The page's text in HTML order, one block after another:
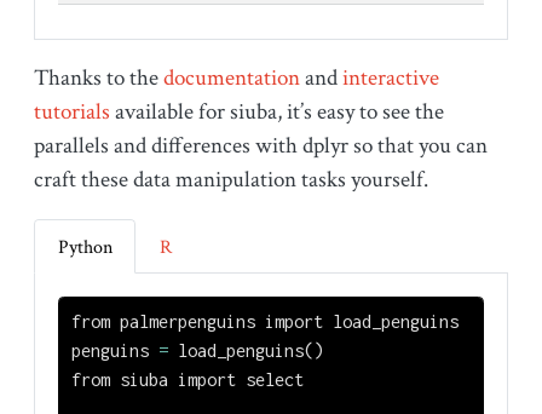
Thanks to thedocumentationandinteractive
tutorials available for siuba, it’s easy to see the
parallels and differences with dplyr so that you can
craft these data manipulation tasks yourself.
Python R
from palmerpenguins import load_penguins
penguins = load_penguins()
from siuba import select